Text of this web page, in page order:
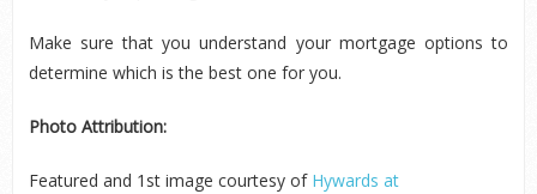
Make sure that you understand your mortgage options to
determine which is the best one for you.
Photo Attribution:
Featured and 1 stimage courtesy of Hywards at